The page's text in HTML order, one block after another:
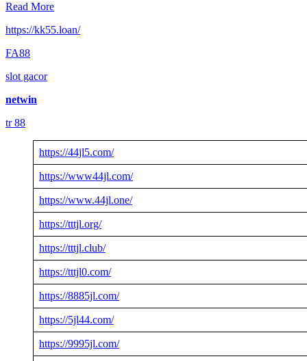
Read More
https://kk55.loan/
FA88
slot gacor
netwin
tr 88
https://44jl5.com/
https://www44jl.com/
https://www.44jl.one/
https://tttjl.org/
https://tttjl.club/
https://tttjl0.com/
https://8885jl.com/
https://5jl44.com/
https://9995jl.com/